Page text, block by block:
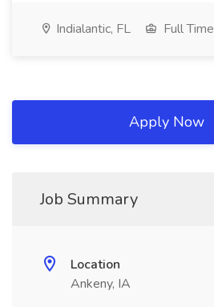
Indialantic, FL Full Time
Apply Now
Job Summary
Location
Ankeny, IA